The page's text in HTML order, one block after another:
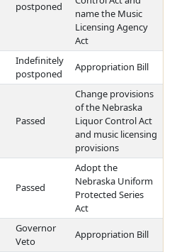
postponed
name the Music
Licensing Agency
Act
Indefinitely
postponed
Appropriation Bill
Passed
Change provisions
of the Nebraska
Liquor Control Act
and music licensing
provisions
Passed
Adopt the
Nebraska Uniform
Protected Series
Act
Governor
Veto
Appropriation Bill